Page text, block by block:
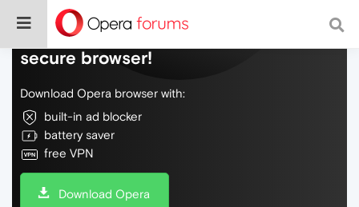
Do more on the web, with a fast and
secure browser!
Download Opera browser with:
built-in ad blocker
battery saver
free VPN
Download Opera